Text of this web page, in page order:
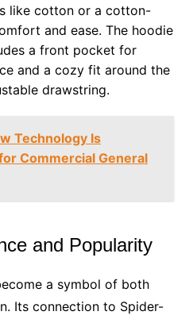
like cotton or a cotton-
and ease. The hoodie
a front pocket for
and a cozy fit around the
drawstring.
Technology Is
Commercial General
and Popularity
a symbol of both
Its connection to Spider-